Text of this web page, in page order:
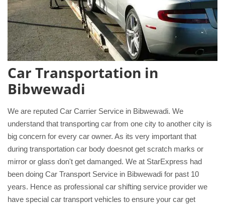
Car Transportation in
Bibwewadi
We are reputed Car Carrier Service in Bibwewadi. We
understand that transporting car from one city to another city is
big concern for every car owner. As its very important that
during transportation car body doesnot get scratch marks or
mirror or glass don't get damanged. We at StarExpress had
been doing Car Transport Service in Bibwewadi for past 10
years. Hence as professional car shifting service provider we
have special car transport vehicles to ensure your car get